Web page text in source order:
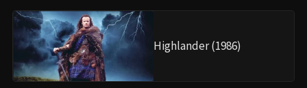
Highlander (1986)